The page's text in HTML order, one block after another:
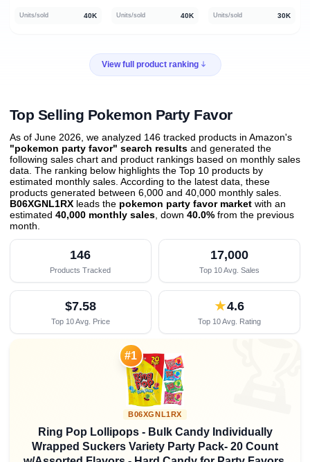
Units/sold 40K Units/sold 40K Units/sold 30K
View full product ranking
Top Selling Pokemon Party Favor
As of June 2026, we analyzed 146 tracked products in Amazon's
"pokemon party favor" search results and generated the
following sales chart and product rankings based on monthly sales
data. The ranking below highlights the Top 10 products by
estimated monthly sales. According to the latest data, these
products generated between 6,000 and 40,000 monthly sales.
B06XGNL1RX leads the pokemon party favor market with an
estimated 40,000 monthly sales , down 40.0% from the previous
month
146
Products Tracked
17,000
Top 10 Avg. Sales
$7.58
Top 10 Avg. Price
★4.6
Top 10 Avg. Rating
#1
B06XGNL1RX
Ring Pop Lollipops - Bulk Candy Individually
Wrapped Suckers Variety Party Pack- 20 Count